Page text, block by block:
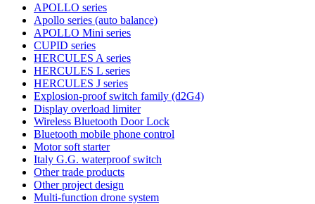
APOLLO series
Apollo series (auto balance)
APOLLO Mini series
CUPID series
HERCULES A series
HERCULES L series
HERCULES J series
Explosion-proof switch family (d2G4)
Display overload limiter
Wireless Bluetooth Door Lock
Bluetooth mobile phone control
Motor soft starter
Italy G.G. waterproof switch
Other trade products
Other project design
Multi-function drone system